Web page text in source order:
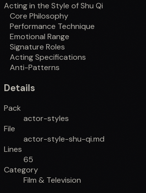
Acting in the Style of Shu Qi
Core Philosophy
Performance Technique
Emotional Range
Signature Roles
Acting Specifications
Anti-Patterns
Details
Pack
actor-styles
File
actor-style-shu-qi.md
Lines
65
Category
Film & Television